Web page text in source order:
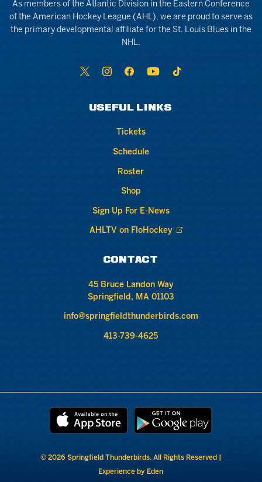
As members of the Atlantic Division in the Eastern Conference
of the American Hockey League (AHL), we are proud to serve as
the primary developmental affiliate for the St. Louis Blues in the
NHL.
USEFUL LINKS
Tickets
Schedule
Roster
Shop
Sign Up For E-News
AHLTV on FloHockey
CONTACT
45 Bruce Landon Way
Springfield, MA 01103
info@springfieldthunderbirds.com
413-739-4625
© 2026 Springfield Thunderbirds. All Rights Reserved |
Experience by Eden